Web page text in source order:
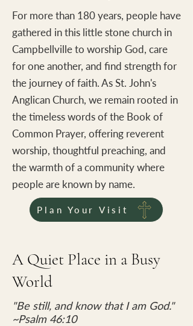
For more than 180 years, people have
gathered in this little stone church in
Campbellville to worship God, care
for one another, and find strength for
the journey of faith. As St. John's
Anglican Church, we remain rooted in
the timeless words of the Book of
Common Prayer, offering reverent
worship, thoughtful preaching, and
the warmth of a community where
people are known by name.
Plan Your Visit
A Quiet Place in a Busy
World
"Be still, and know that I am God."
~Psalm 46:10